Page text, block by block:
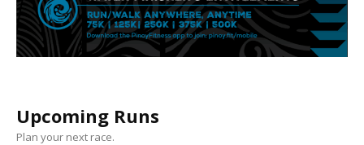
Upcoming Runs
Plan your next race.